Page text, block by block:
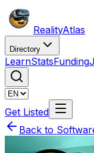
RealityAtlas
Directory
LearnStatsFunding
Get Listed
Back to